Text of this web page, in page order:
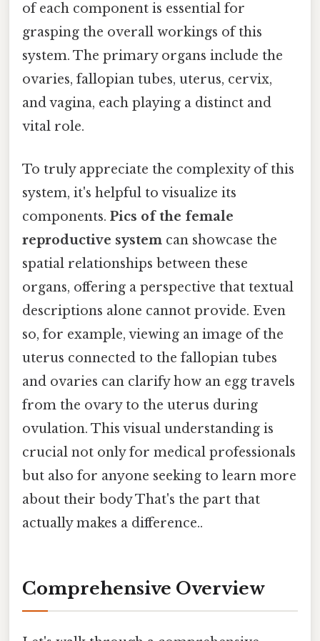
of each component is essential for
grasping the overall workings of this
system. The primary organs include the
ovaries, fallopian tubes, uterus, cervix,
and vagina, each playing a distinct and
vital role.
To truly appreciate the complexity of this
system, it's helpful to visualize its
components. Pics of the female
reproductive system can showcase the
spatial relationships between these
organs, offering a perspective that textual
descriptions alone cannot provide. Even
so, for example, viewing an image of the
uterus connected to the fallopian tubes
and ovaries can clarify how an egg travels
from the ovary to the uterus during
ovulation. This visual understanding is
crucial not only for medical professionals
but also for anyone seeking to learn more
about their body That's the part that
actually makes a difference..
Comprehensive Overview